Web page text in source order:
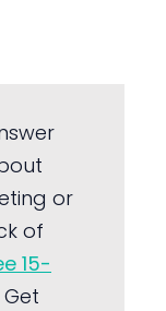
or
of
15-
Get